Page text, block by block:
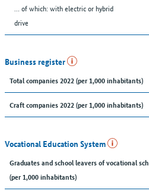
… of which: with electric or hybrid
drive
Business register
Total companies 2022 (per 1,000 inhabitants)
Craft companies 2022 (per 1,000 inhabitants)
Vocational Education System
Graduates and school leavers of vocational
(per 1,000 inhabitants)